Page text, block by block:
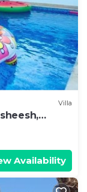
this
Villa
Availability